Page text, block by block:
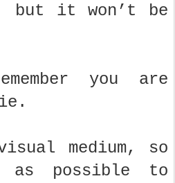
but it won’t be
you are
medium, so
as possible to